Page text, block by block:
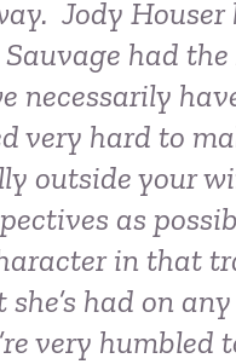
Jody
had
necessarily
very hard to
outside your
as
in that
she’s had on
very humbled